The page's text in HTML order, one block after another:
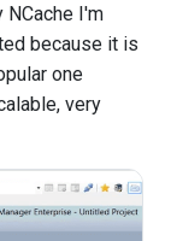
I'm
because it is
one
very